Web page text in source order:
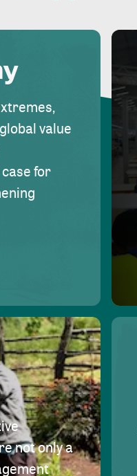
value
for
not only a